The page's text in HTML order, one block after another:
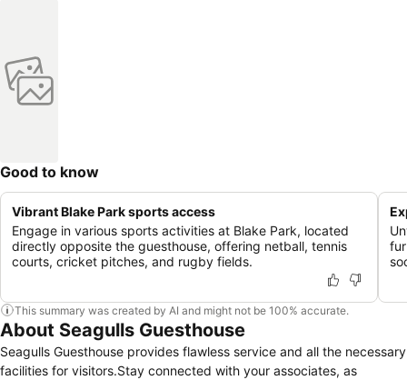
Good to know
Vibrant Blake Park sports access
Engage in various sports activities at Blake Park, located
directly opposite the guesthouse, offering netball, tennis
courts, cricket pitches, and rugby fields.
This summary was created by AI and might not be 100% accurate.
About Seagulls Guesthouse
Seagulls Guesthouse provides flawless service and all the necessary
facilities for visitors.Stay connected with your associates, as